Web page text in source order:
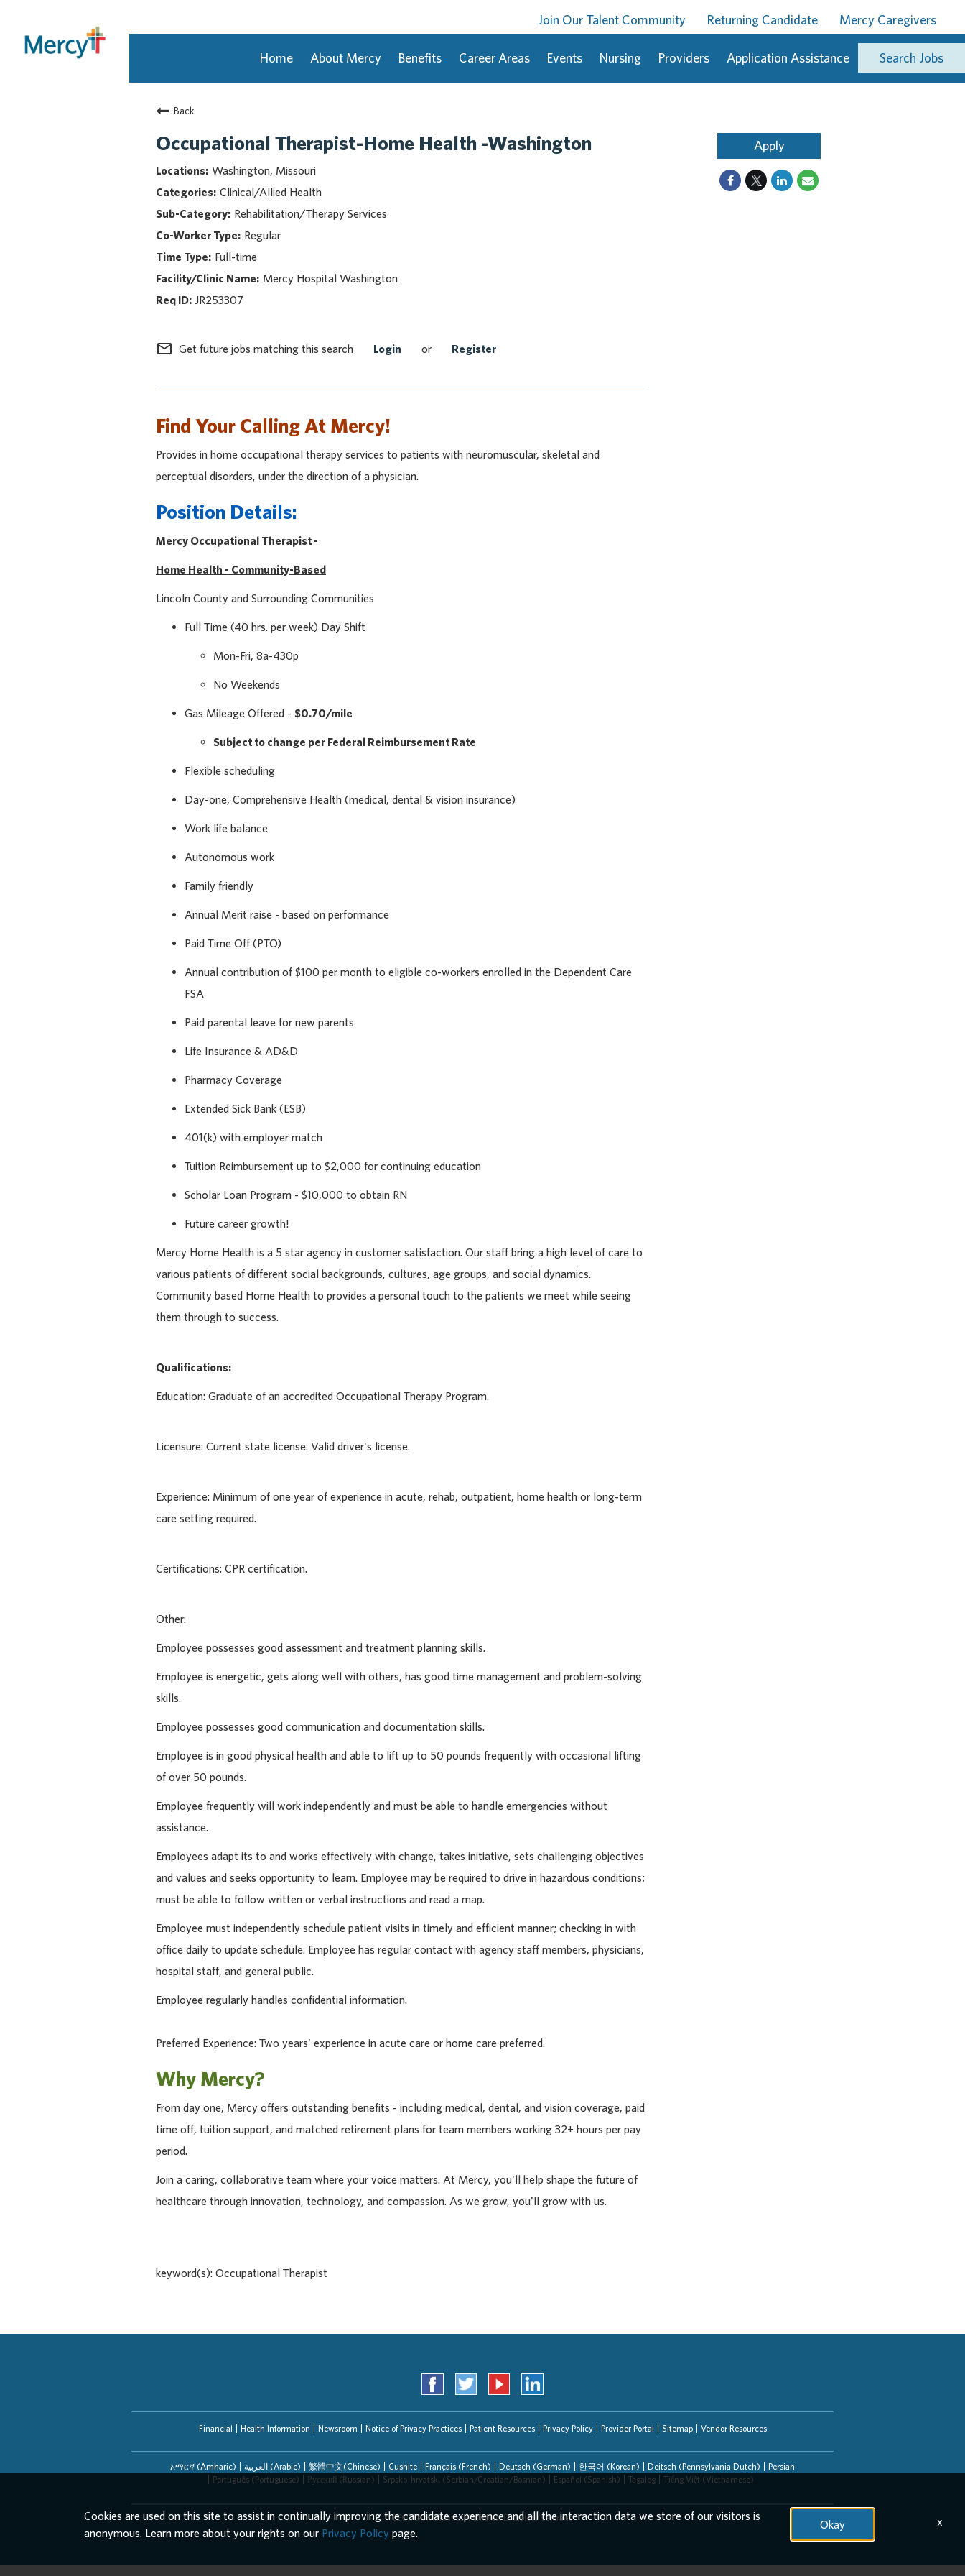
Join Our Talent Community Returning Candidate Mercy Caregivers
Home About Mercy Benefits Career Areas Events Nursing Providers Application Assistance Search Jobs
Back
Occupational Therapist-Home Health -Washington
Washington, Missouri
Clinical/Allied Health
Rehabilitation/Therapy Services
Regular
Full-time
Mercy Hospital Washington
JR253307
mail_outline Get future jobs matching this search Login or Register
Find Your Calling At Mercy!
Provides in home occupational therapy services to patients with neuromuscular, skeletal and
perceptual disorders, under the direction of a physician.
Position Details:
Mercy Occupational Therapist -
Home Health - Community-Based
Lincoln County and Surrounding Communities
Full Time (40 hrs. per week) Day Shift
Mon-Fri, 8a-430p
No Weekends
Gas Mileage Offered - $0.70/mile
Subject to change per Federal Reimbursement Rate
Flexible scheduling
Day-one, Comprehensive Health (medical, dental & vision insurance)
Work life balance
Autonomous work
Family friendly
Annual Merit raise - based on performance
Paid Time Off (PTO)
Annual contribution of $100 per month to eligible co-workers enrolled in the Dependent Care
FSA
Paid parental leave for new parents
Life Insurance & AD&D
Pharmacy Coverage
Extended Sick Bank (ESB)
401(k) with employer match
Tuition Reimbursement up to $2,000 for continuing education
Scholar Loan Program - $10,000 to obtain RN
Future career growth!
Mercy Home Health is a 5 star agency in customer satisfaction. Our staff bring a high level of care to
various patients of different social backgrounds, cultures, age groups, and social dynamics.
Community based Home Health to provides a personal touch to the patients we meet while seeing
them through to success.
Qualifications:
Education: Graduate of an accredited Occupational Therapy Program.
Licensure: Current state license. Valid driver's license.
Experience: Minimum of one year of experience in acute, rehab, outpatient, home health or long-term
care setting required.
Certifications: CPR certification.
Other:
Employee possesses good assessment and treatment planning skills.
Employee is energetic, gets along well with others, has good time management and problem-solving
skills.
Employee possesses good communication and documentation skills.
Employee is in good physical health and able to lift up to 50 pounds frequently with occasional lifting
of over 50 pounds.
Employee frequently will work independently and must be able to handle emergencies without
assistance.
Employees adapt its to and works effectively with change, takes initiative, sets challenging objectives
and values and seeks opportunity to learn. Employee may be required to drive in hazardous conditions;
must be able to follow written or verbal instructions and read a map.
Employee must independently schedule patient visits in timely and efficient manner; checking in with
office daily to update schedule. Employee has regular contact with agency staff members, physicians,
hospital staff, and general public.
Employee regularly handles confidential information.
Preferred Experience: Two years' experience in acute care or home care preferred.
Why Mercy?
From day one, Mercy offers outstanding benefits - including medical, dental, and vision coverage, paid
time off, tuition support, and matched retirement plans for team members working 32+ hours per pay
period.
Join a caring, collaborative team where your voice matters. At Mercy, you'll help shape the future of
healthcare through innovation, technology, and compassion. As we grow, you'll grow with us.
keyword(s): Occupational Therapist
Apply
Financial Health Information Newsroom Notice of Privacy Practices Patient Resources Privacy Policy Provider Portal Sitemap Vendor Resources
አማርኛ (Amharic) العربیة (Arabic) 繁體中文(Chinese) Cushite Français (French) Deutsch (German) 한국어 (Korean) Deitsch (Pennsylvania Dutch)
Persian
Português (Portuguese)
Русский (Russian) Srpsko-hrvatski (Serbian/Croatian/Bosnian) Español (Spanish) Tagalog Tiếng Việt (Vietnamese)
EEO/AA/Minorities/Females/Disabled/Veterans
Cookies are used on this site to assist in continually improving the candidate experience and all the interaction data we store of our visitors is
anonymous. Learn more about your rights on our Privacy Policy page.
Okay x